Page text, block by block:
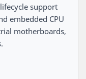
support
embedded CPU
motherboards,